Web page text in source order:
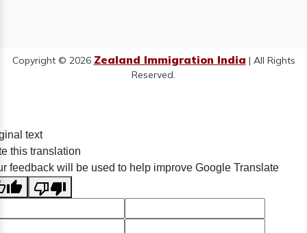
Copyright © 2026 Zealand Immigration India | All Rights
Reserved.
text
this translation
feedback will be used to help improve Google Translate